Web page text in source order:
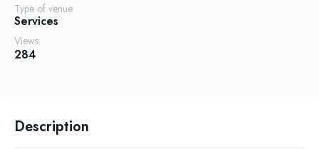
Type of venue
Services
Views
284
Description